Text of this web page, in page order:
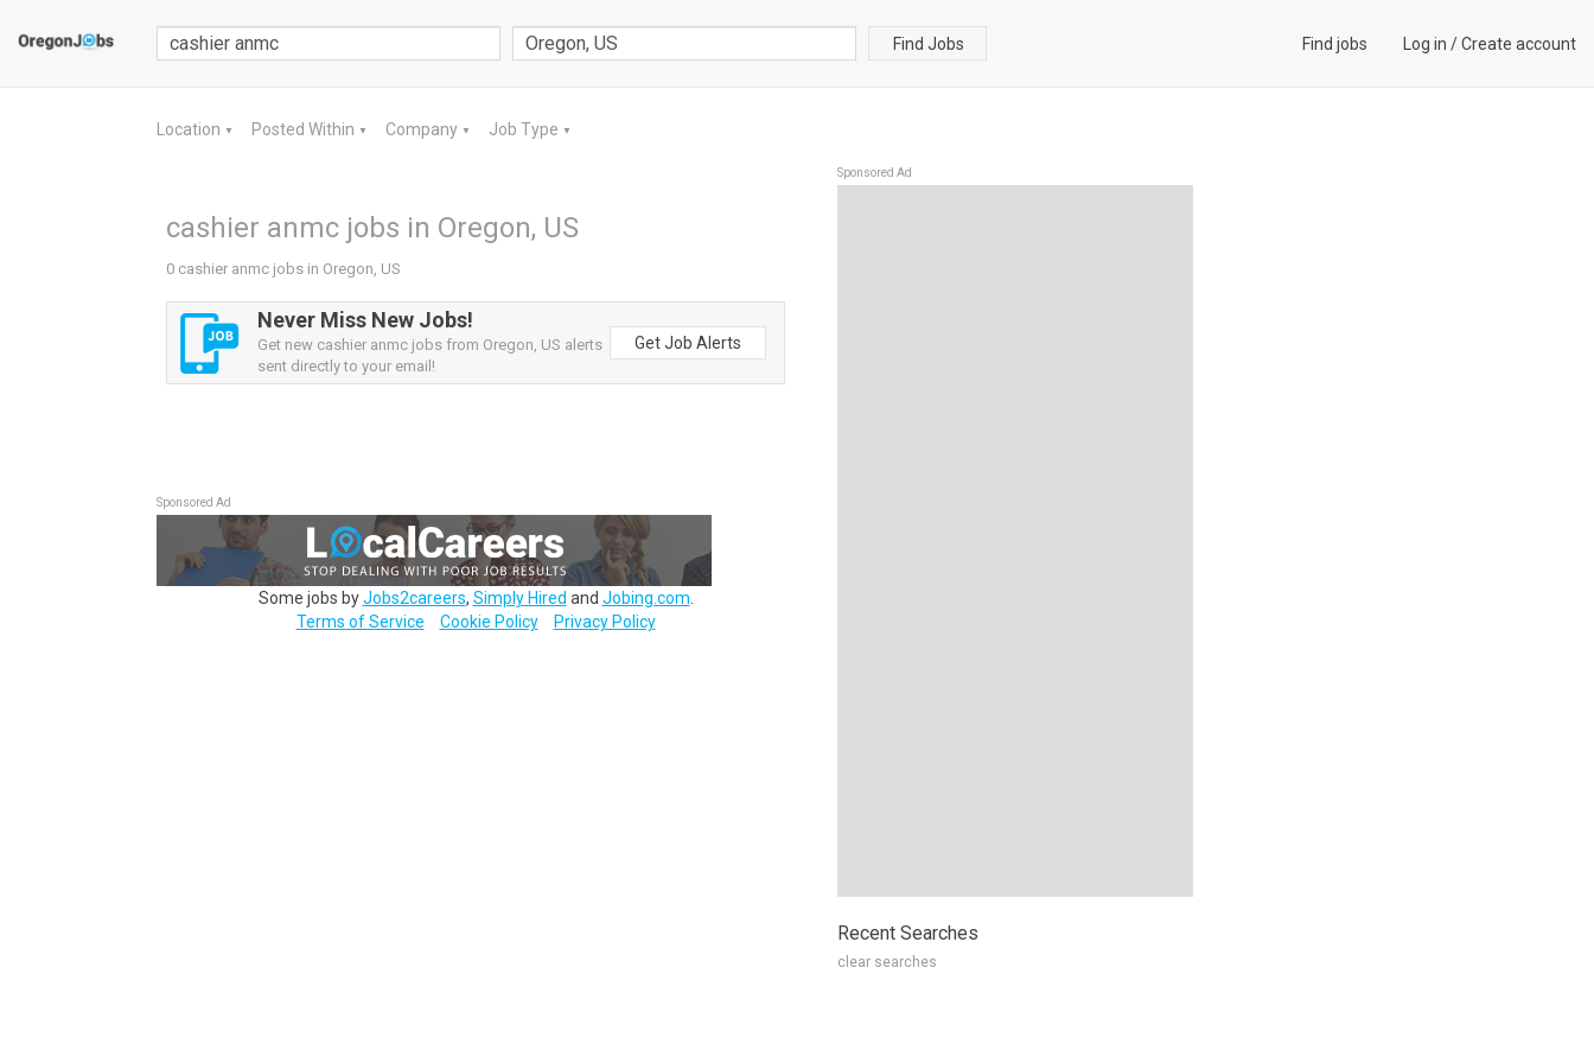
Find Jobs Find jobs Log in /Create account
Location ▼ Posted Within ▼ Company ▼ Job Type ▼
cashier anmc jobs in Oregon, US
0 cashier anmc jobs in Oregon, US
Never Miss New Jobs!
Get new cashier anmc jobs from Oregon, US alerts
sent directly to your email!
Get Job Alerts
Sponsored Ad
Some jobs byJobs2careers, Simply Hired and Jobing.com
Terms of Service
Cookie Policy Privacy Policy
Sponsored Ad
Recent Searches
clear searches